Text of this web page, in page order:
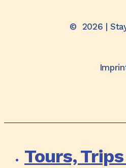
© 2026 |
Tours,